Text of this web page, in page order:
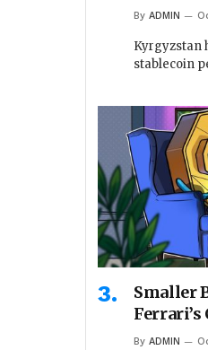
By ADMIN
Kyrgyzstan
stablecoin
Smaller
By ADMIN